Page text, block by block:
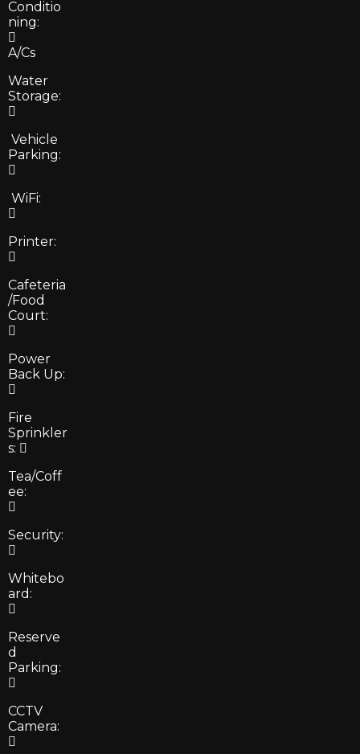
Conditio
ning:
A/Cs
Water
Storage:
Vehicle
Parking:
WiFi:
Printer:
Cafeteria
/Food
Court:
Power
Back Up:
Fire
Sprinkler
s:
Tea/Coff
ee:
Security:
Whitebo
ard:
Reserve
d
Parking:
CCTV
Camera: